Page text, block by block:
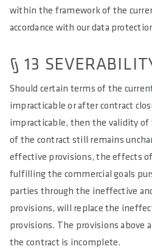
within the framework of the
accordance with our data
§ 13
Should certain terms of the
impracticable or after contract
impracticable, then the validity
of the contract still remains
effective provisions, the effects
fulfilling the commercial goals
parties through the ineffective
provisions, will replace the
provisions. The provisions above
the contract is incomplete.